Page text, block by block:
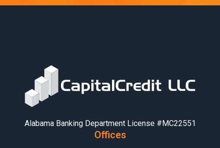
Alabama Banking Department License #MC22551
Offices